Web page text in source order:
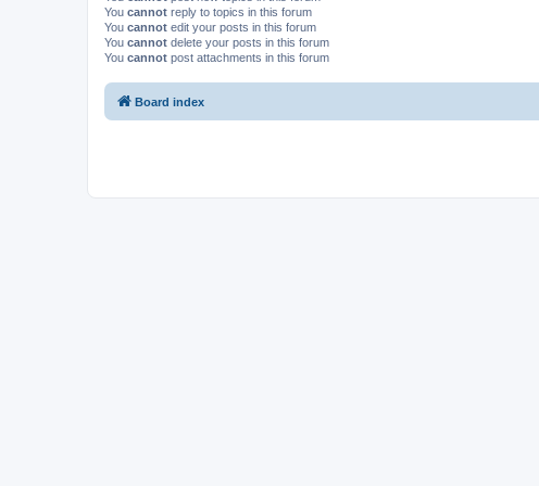
You cannot reply to topics in this forum
You cannot edit your posts in this forum
You cannot delete your posts in this forum
You cannot post attachments in this forum
Board index